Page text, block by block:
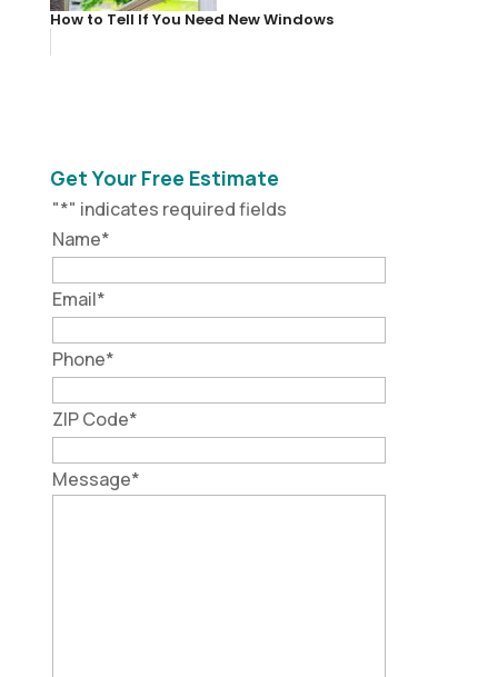
How to Tell If You Need New Windows
Get Your Free Estimate
"*" indicates required fields
Name*
Email*
Phone*
ZIP Code*
Message*